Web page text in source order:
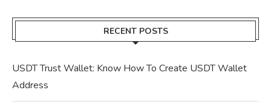
RECENT POSTS
USDT Trust Wallet: Know How To Create USDT Wallet
Address